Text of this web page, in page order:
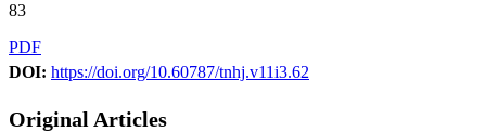
83
PDF
DOI: https://doi.org/10.60787/tnhj.v11i3.62
Original Articles